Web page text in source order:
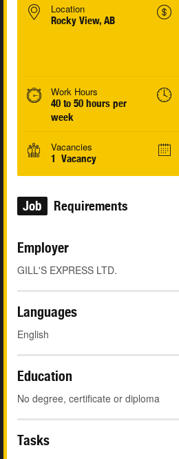
Location
Rocky View, AB
Work Hours
40 to 50 hours per
week
Vacancies
1 Vacancy
Job Requirements
Employer
GILL'S EXPRESS LTD.
Languages
English
Education
No degree, certificate or diploma
Tasks